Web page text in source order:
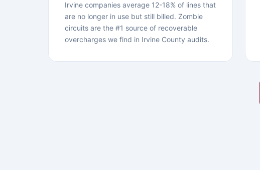
Irvine companies average 12-18% of lines that
are no longer in use but still billed. Zombie
circuits are the #1 source of recoverable
overcharges we find in Irvine County audits.